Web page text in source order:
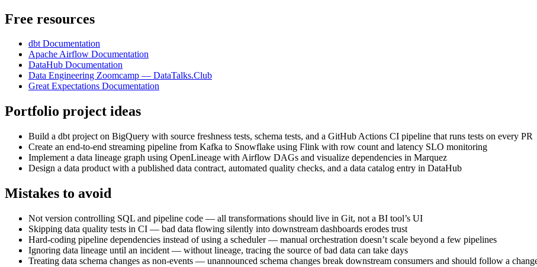
Free resources
dbt Documentation
Apache Airflow Documentation
DataHub Documentation
Data Engineering Zoomcamp — DataTalks.Club
Great Expectations Documentation
Portfolio project ideas
Build a dbt project on BigQuery with source freshness tests, schema tests, and a GitHub Actions CI pipeline that runs tests on every PR
Create an end-to-end streaming pipeline from Kafka to Snowflake using Flink with row count and latency SLO monitoring
Implement a data lineage graph using OpenLineage with Airflow DAGs and visualize dependencies in Marquez
Design a data product with a published data contract, automated quality checks, and a data catalog entry in DataHub
Mistakes to avoid
Not version controlling SQL and pipeline code — all transformations should live in Git, not a BI tool’s UI
Skipping data quality tests in CI — bad data flowing silently into downstream dashboards erodes trust
Hard-coding pipeline dependencies instead of using a scheduler — manual orchestration doesn’t scale beyond a few pipelines
Ignoring data lineage until an incident — without lineage, tracing the source of bad data can take days
Treating data schema changes as non-events — unannounced schema changes break downstream consumers and should follow a